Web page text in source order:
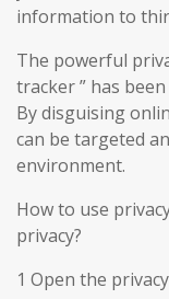
information to
The powerful
tracker ” has
By disguising
can be targeted
environment.
How to use
privacy?
1 Open the